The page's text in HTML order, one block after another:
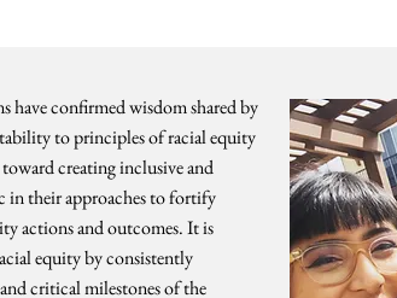
have confirmed wisdom shared by
to principles of racial equity
creating inclusive and
in their approaches to fortify
actions and outcomes. It is
equity by consistently
critical milestones of the